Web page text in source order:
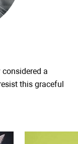
a
this graceful